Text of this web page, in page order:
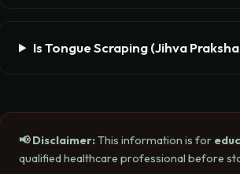
Is Tongue Scraping (Jihva
📢 Disclaimer:This information is for
qualified healthcare professional before